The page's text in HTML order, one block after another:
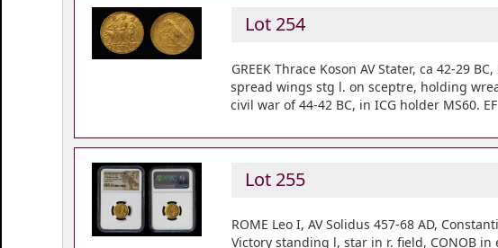
Lot 254
GREEK Thrace Koson AV Stater, ca 42-29
spread wings stg l. on sceptre, holding
civil war of 44-42 BC, in ICG holder MS60. EF
Lot 255
ROME Leo I, AV Solidus 457-68 AD,
Victory standing l, star in r. field, CONOB in